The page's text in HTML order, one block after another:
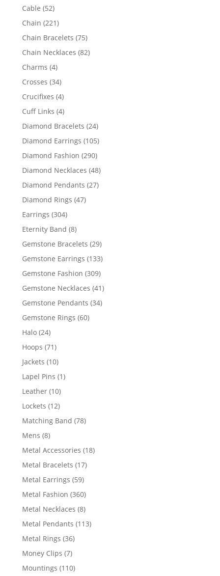
Cable 5252
products
Chain 221221
products
Chain Bracelets 7575
products
Chain Necklaces 8282
Charms 44
products
Crosses 3434
products
Crucifixes 44
products
Cuff Links 44
products
Diamond Bracelets 2424
products
Diamond Earrings 105105
Diamond Fashion 290290
products
Diamond Necklaces 4848
Diamond Pendants 2727
Diamond Rings 4747
Earrings 304304
products
Eternity Band 88
products
Gemstone Bracelets 2929
products
Gemstone Earrings 133133
Gemstone Fashion 309309
products
Gemstone Necklaces 4141
Gemstone Pendants 3434
Gemstone Rings 6060
Halo 2424
products
Hoops 7171
products
Jackets 1010
products
Lapel Pins 11
Leather 1010
products
Lockets 1212
products
Matching Band 7878
Mens 88
products
Metal Accessories 1818
Metal Bracelets 1717
Metal Earrings 5959
products
Metal Fashion 360360
products
Metal Necklaces 88
products
Metal Pendants 113113
Metal Rings 3636
Money Clips 77
products
Mountings 110110